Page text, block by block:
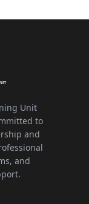
Unit
to
and
and